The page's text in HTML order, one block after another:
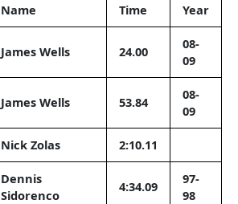
Name Time Year
James Wells 24.00
08-
09
James Wells 53.84
08-
09
Nick Zolas 2:10.11
Dennis
Sidorenco
4:34.09
97-
98